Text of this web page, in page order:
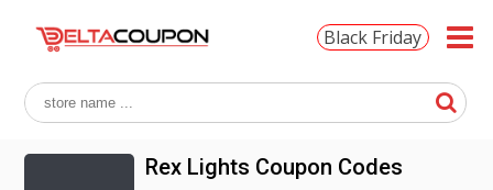
Black Friday
Rex Lights Coupon Codes